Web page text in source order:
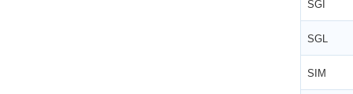
SGI
SGL
SIM